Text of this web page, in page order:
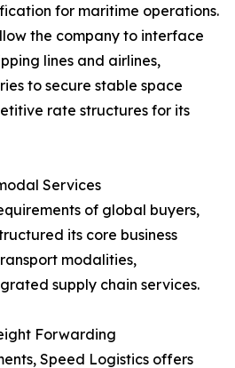
for maritime operations.
the company to interface
lines and airlines,
to secure stable space
rate structures for its
Services
of global buyers,
its core business
modalities,
supply chain services.
Forwarding
Speed Logistics offers